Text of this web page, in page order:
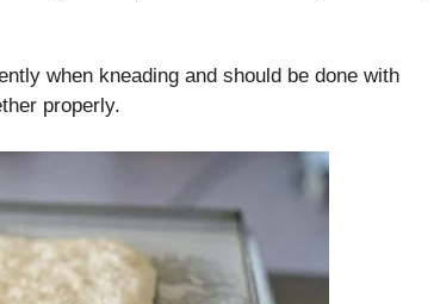
when kneading and should be done with
properly.